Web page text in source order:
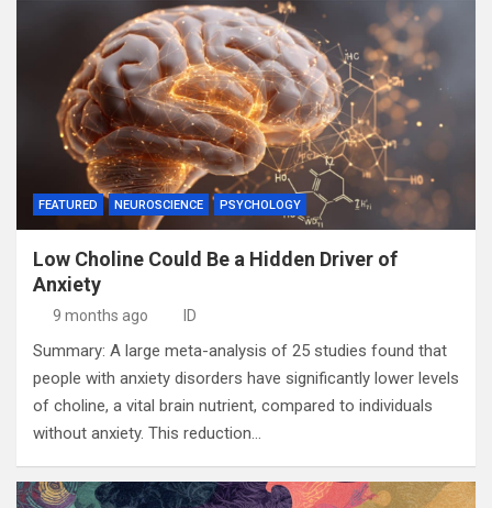
FEATURED NEUROSCIENCE PSYCHOLOGY
Low Choline Could Be a Hidden Driver of
Anxiety
9 months ago ID
Summary: A large meta-analysis of 25 studies found that
people with anxiety disorders have significantly lower levels
of choline, a vital brain nutrient, compared to individuals
without anxiety. This reduction…